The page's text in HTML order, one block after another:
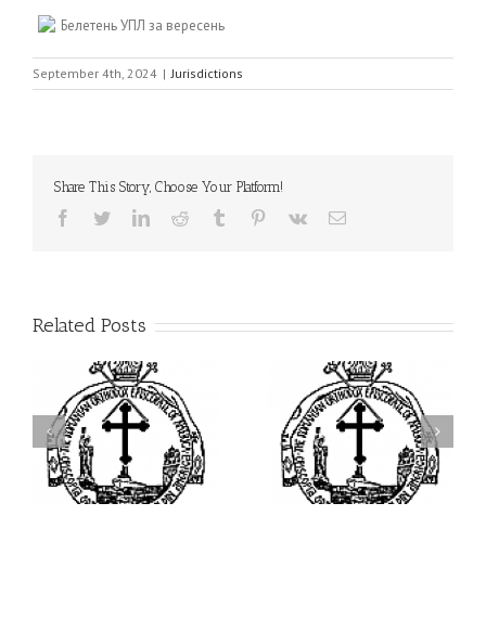
Белетень УПЛ за вересень
September 4th, 2024 | Jurisdictions
Share This Story, Choose Your Platform!
Facebook
TwitterLinkedInReddit Tumblr Pinterest
Vk Email
Related Posts
Archbishop Daniel
Presides at the Patronal
Feast of the Monastery
of the Transfiguration in
Ellwood City
I’m a College Student:
How Could I Possibly
Find Time to Pray!